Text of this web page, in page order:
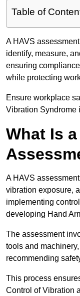
Table of
A HAVS
identify, measure,
ensuring
while protecting
Ensure workplace
Vibration Syndrome
What Is a
A HAVS
vibration exposure,
implementing
developing Hand
The assessment
tools and
recommending
This process
Control of Vibration